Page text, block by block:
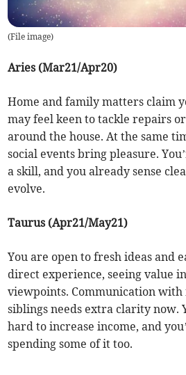
(File image)
Aries (Mar21/Apr20)
Home and family matters claim
may feel keen to tackle repairs
around the house. At the same
social events bring pleasure.
a skill, and you already sense
evolve.
Taurus (Apr21/May21)
You are open to fresh ideas and
direct experience, seeing value
viewpoints. Communication
siblings needs extra clarity now.
hard to increase income, and
spending some of it too.